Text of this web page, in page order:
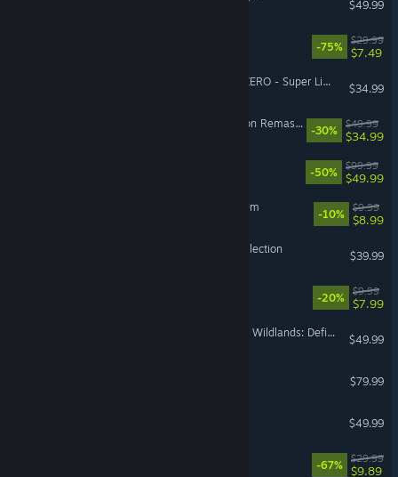
$49.99
-75%
$29.99
$7.49
DRAGON BALL: Sparking! ZERO - Super Limit-Breaking NEO
$34.99
The Elder Scrolls IV: Oblivion Remastered
-30%
$49.99
$34.99
-50%
$99.99
$49.99
Sir, We Have an Orc Problem
-10%
$9.99
$8.99
Halo: The Master Chief Collection
$39.99
-20%
$9.99
$7.99
Tom Clancy's Ghost Recon Wildlands: Definitive Edition Upgrade
$49.99
$79.99
$49.99
-67%
$29.99
$9.89